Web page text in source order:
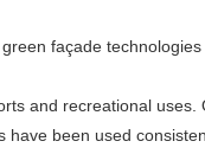
façade
and recreational
been used